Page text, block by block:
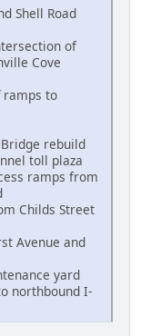
Shell Road
of
Cove
ramps to
rebuild
toll plaza
ramps from
Childs Street
Avenue and
yard
northbound I-